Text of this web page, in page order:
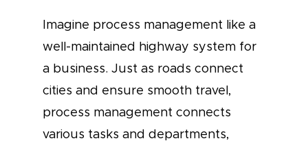
Imagine process management like a
well-maintained highway system for
a business. Just as roads connect
cities and ensure smooth travel,
process management connects
various tasks and departments,